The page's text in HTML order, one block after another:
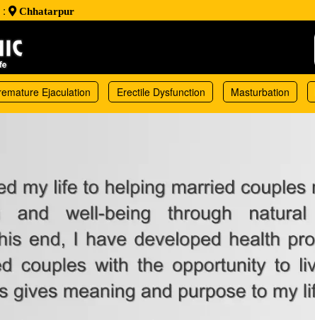
: Chhatarpur
Premature Ejaculation Erectile Dysfunction Masturbation